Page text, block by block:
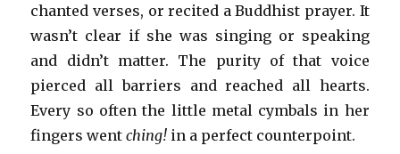
chanted verses, or recited a Buddhist prayer. It
wasn’t clear if she was singing or speaking
and didn’t matter. The purity of that voice
pierced all barriers and reached all hearts.
Every so often the little metal cymbals in her
fingers wentching! in a perfect counterpoint.